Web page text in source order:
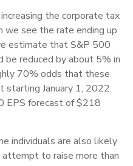
the corporate tax
see the rate ending up
estimate that S&P 500
be reduced by about 5% in
70% odds that these
January 1, 2022.
EPS forecast of $218
individuals are also likely
to raise more than